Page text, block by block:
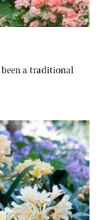
been a traditional